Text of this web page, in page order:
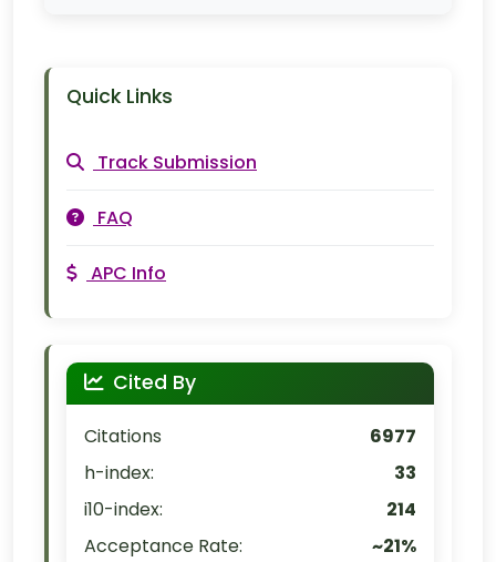
Quick Links
Track Submission
FAQ
APC Info
Cited By
Citations
6977
h-index:
33
i10-index:
214
Acceptance Rate:
~21%